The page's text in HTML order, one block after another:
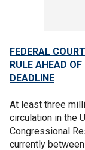
FEDERAL
RULE AHEAD
DEADLINE
At least three
circulation in the
Congressional
currently